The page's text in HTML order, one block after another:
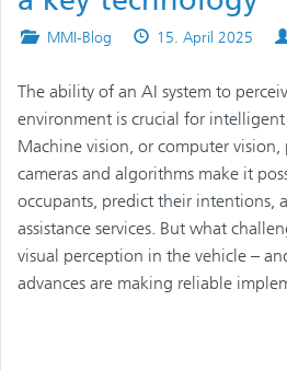
Posted
MMI-Blog
Published
15. April 2025
The ability of an AI system to
environment is crucial for intelligent
Machine vision, or computer vision,
cameras and algorithms make it
occupants, predict their intentions,
assistance services. But what
visual perception in the vehicle –
advances are making reliable